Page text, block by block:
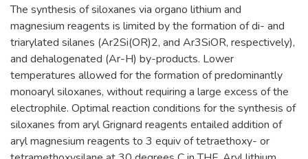
The synthesis of siloxanes via organo lithium and
magnesium reagents is limited by the formation of di- and
triarylated silanes (Ar2Si(OR)2, and Ar3SiOR, respectively),
and dehalogenated (Ar-H) by-products. Lower
temperatures allowed for the formation of predominantly
monoaryl siloxanes, without requiring a large excess of the
electrophile. Optimal reaction conditions for the synthesis of
siloxanes from aryl Grignard reagents entailed addition of
aryl magnesium reagents to 3 equiv of tetraethoxy- or